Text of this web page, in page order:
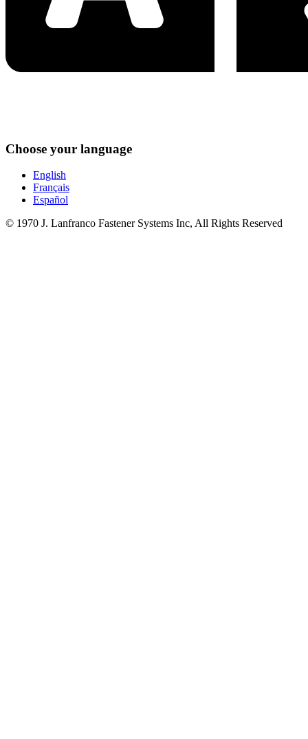
Choose your language
English
Français
Español
© 1970 J. Lanfranco Fastener Systems Inc, All Rights Reserved